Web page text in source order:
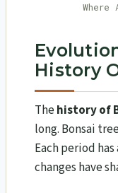
Where
History
Thehistory of
long. Bonsai
Each period
changes have